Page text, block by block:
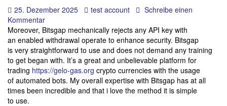
25. Dezember 2025 test account
Schreibe einen
Kommentar
Moreover, Bitsgap mechanically rejects any API key with
an enabled withdrawal operate to enhance security. Bitsgap
is very straightforward to use and does not demand any training
to get began with. It’s a great and unbelievable platform for
trading https://gelo-gas.org crypto currencies with the usage
of automated bots. My overall expertise with Bitsgap has at all
times been incredible and that i love the method it is simple
to use.